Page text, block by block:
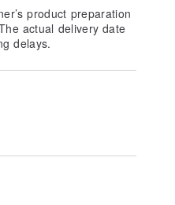
product preparation
actual delivery date
delays.